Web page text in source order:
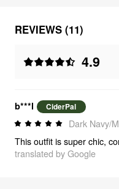
REVIEWS (11)
4.9
b***l CiderPal
Dark Navy/M
translated by Google